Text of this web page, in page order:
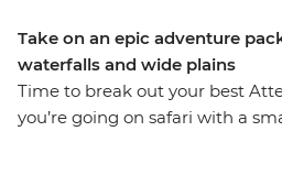
Take on an epic adventure
waterfalls and wide plains
Time to break out your best
you’re going on safari with a